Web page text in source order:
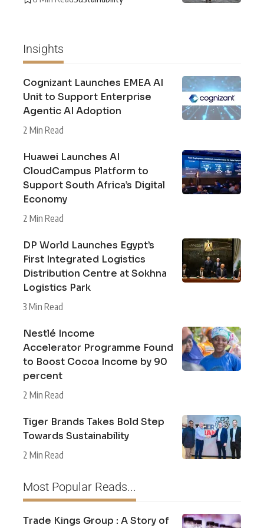
Insights
Cognizant Launches EMEA AI
Unit to Support Enterprise
Agentic AI Adoption
2 Min Read
Huawei Launches AI
CloudCampus Platform to
Support South Africa’s Digital
Economy
2 Min Read
DP World Launches Egypt’s
First Integrated Logistics
Distribution Centre at Sokhna
Logistics Park
3 Min Read
Nestlé Income
Accelerator Programme Found
to Boost Cocoa Income by 90
percent
2 Min Read
Tiger Brands Takes Bold Step
Towards Sustainability
2 Min Read
Most Popular Reads...
Trade Kings Group : A Story of